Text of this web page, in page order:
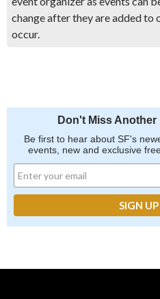
change after they are added to
occur.
Don't Miss Another
Be first to hear about SF's
events, new and exclusive